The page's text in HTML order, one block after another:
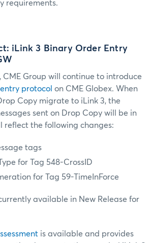
requirements.
iLink 3 Binary Order Entry
, CME Group will continue to introduce
protocol on CME Globex. When
Copy migrate to iLink 3, the
sent on Drop Copy will be in
reflect the following changes:
tags
for Tag 548-CrossID
for Tag 59-TimeInForce
available in New Release for
is available and provides